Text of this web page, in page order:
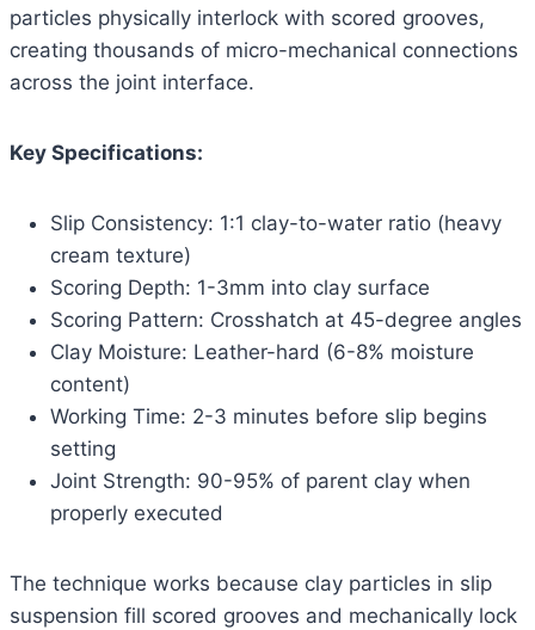
particles physically interlock with scored grooves,
creating thousands of micro-mechanical connections
across the joint interface.
Key Specifications:
Slip Consistency: 1:1 clay-to-water ratio (heavy
cream texture)
Scoring Depth: 1-3mm into clay surface
Scoring Pattern: Crosshatch at 45-degree angles
Clay Moisture: Leather-hard (6-8% moisture
content)
Working Time: 2-3 minutes before slip begins
setting
Joint Strength: 90-95% of parent clay when
properly executed
The technique works because clay particles in slip
suspension fill scored grooves and mechanically lock